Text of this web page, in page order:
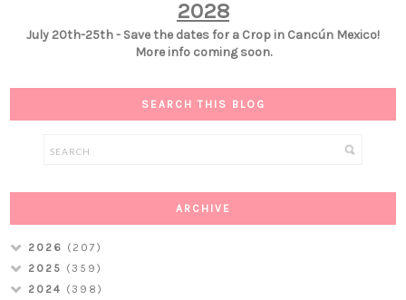
2028
July 20th-25th - Save the dates for a Crop in Cancún Mexico!
More info coming soon.
SEARCH THIS BLOG
ARCHIVE
2026 (207)
2025 (359)
2024 (398)